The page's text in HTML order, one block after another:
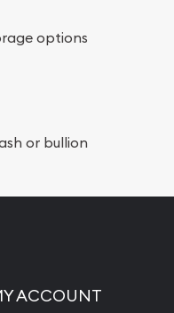
ABC Coins &
options
or bullion
ACCOUNT